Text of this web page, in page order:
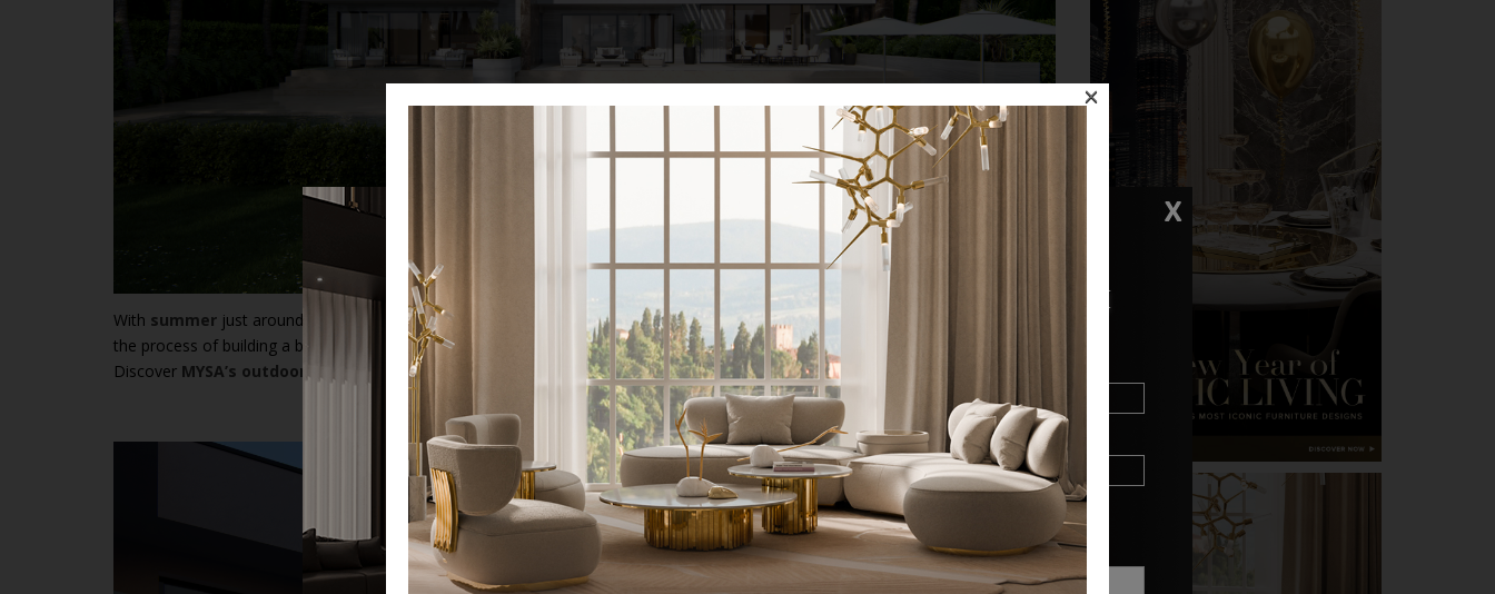
X
KEEP IN TOUCH
Name*
Email*
I WANT TO RECEIVE A CALL FOR MORE INFORMATIONS.
I HAVE READ AND ACCEPT YOUR
*REQUIRED
With summer just around the corner, it’s time to convert your outside area into a haven of leisure and flair. We’ll walk you through
the process of building a beautiful and inviting outdoor retreat, from elegant patio furniture to magnificent garden decorations.
Discover MYSA’s outdoor collection , perfect for those hot summer nights and days!
The Art Of Lounging
×